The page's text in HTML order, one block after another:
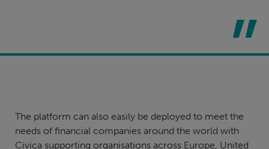
The platform can also easily be deployed to meet the
needs of financial companies around the world with
Civica supporting organisations across Europe, United